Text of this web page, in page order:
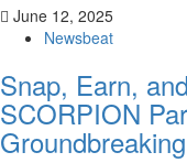
June 12, 2025
Newsbeat
Snap, Earn,
SCORPION